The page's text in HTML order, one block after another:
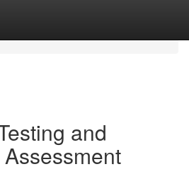
and